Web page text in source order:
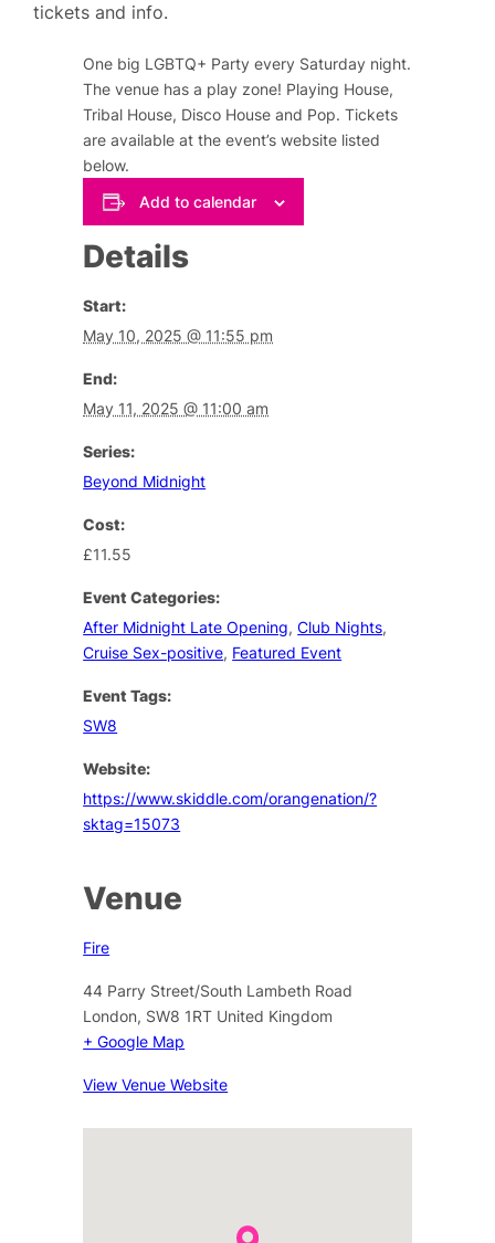
tickets and info.
One big LGBTQ+ Party every Saturday night.
The venue has a play zone! Playing House,
Tribal House, Disco House and Pop. Tickets
are available at the event’s website listed
below.
Add to calendar
Details
Start:
May 10, 2025 @ 11:55 pm
End:
May 11, 2025 @ 11:00 am
Series:
Beyond Midnight
Cost:
£11.55
Event Categories:
After Midnight Late Opening,Club Nights,
Cruise Sex-positive, Featured Event
Event Tags:
SW8
Website:
https://www.skiddle.com/orangenation/?
sktag=15073
Venue
Fire
44 Parry Street/South Lambeth Road
London, SW8 1RT United Kingdom
+ Google Map
View Venue Website